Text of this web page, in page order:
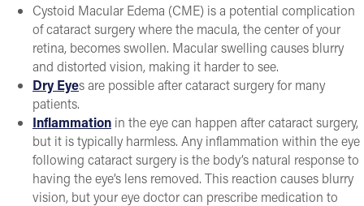
Cystoid Macular Edema (CME) is a potential complication
of cataract surgery where the macula, the center of your
retina, becomes swollen. Macular swelling causes blurry
and distorted vision, making it harder to see.
Dry Eyes are possible after cataract surgery for many
patients.
Inflammation in the eye can happen after cataract surgery,
but it is typically harmless. Any inflammation within the eye
following cataract surgery is the body’s natural response to
having the eye’s lens removed. This reaction causes blurry
vision, but your eye doctor can prescribe medication to